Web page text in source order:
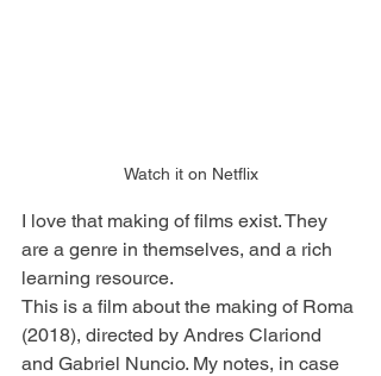
Watch it on Netflix
I love that making of films exist. They
are a genre in themselves, and a rich
learning resource.
This is a film about the making of Roma
(2018), directed by Andres Clariond
and Gabriel Nuncio. My notes, in case